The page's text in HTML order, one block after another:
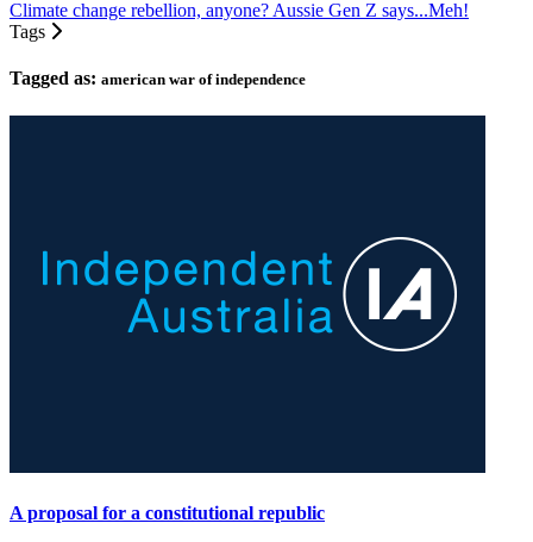
Climate change rebellion, anyone? Aussie Gen Z says...Meh!
Tags
Tagged as: american war of independence
A proposal for a constitutional republic